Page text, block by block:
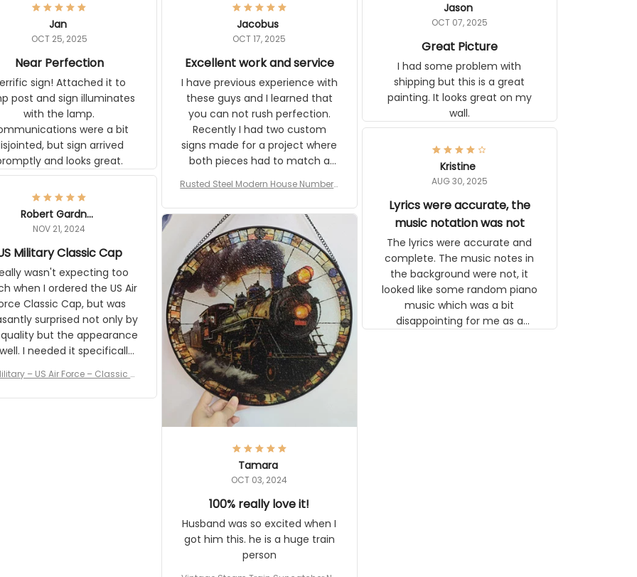
Jan
OCT 25, 2025
Near Perfection
sign! Attached it to
post and sign illuminates
with the lamp.
were a bit
but sign arrived
and looks great.
Jacobus
OCT 17, 2025
Excellent work and service
I have previous experience with
these guys and I learned that
you can not rush perfection.
Recently I had two custom
signs made for a project where
both pieces had to match a
The rust on Aeticon’s pieces are
an exact match to the 80 year
old rust. Maybe luck, but it looks
awesome. Aeticon is currently
crafting the generator signs
and I'm very excited to see the
result.
Rusted Steel Modern House Number f
Plate, House Numbers Modern
Jason
OCT 07, 2025
Great Picture
I had some problem with
shipping but this is a great
painting. It looks great on my
wall.
Kristine
AUG 30, 2025
Lyrics were accurate, the
music notation was not
The lyrics were accurate and
complete. The music notes in
the background were not, it
looked like some random piano
music which was a bit
disappointing for me as a
Robert Gardner
NOV 21, 2024
Military Classic Cap
wasn't expecting too
when I ordered the US Air
Classic Cap, but was
surprised not only by
but the appearance
it specifically
numerous comments
and most wanted to know
– US Air Force – Classic C
Tamara
OCT 03, 2024
100% really love it!
Husband was so excited when I
got him this. he is a huge train
person